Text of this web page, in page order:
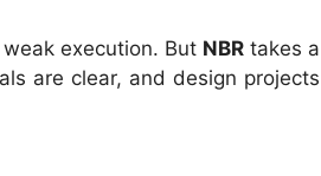
execution. But NBRtakes a
are clear, and design projects